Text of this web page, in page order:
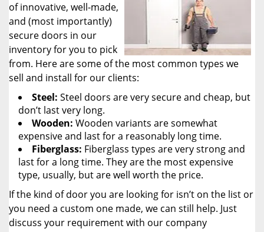
of innovative, well-made,
and (most importantly)
secure doors in our
inventory for you to pick
from. Here are some of the most common types we
sell and install for our clients:
Steel: Steel doors are very secure and cheap, but
don’t last very long.
Wooden: Wooden variants are somewhat
expensive and last for a reasonably long time.
Fiberglass: Fiberglass types are very strong and
last for a long time. They are the most expensive
type, usually, but are well worth the price.
If the kind of door you are looking for isn’t on the list or
you need a custom one made, we can still help. Just
discuss your requirement with our company